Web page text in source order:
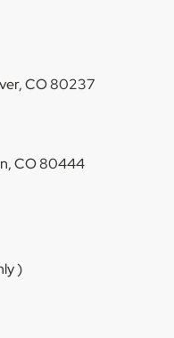
CO 80237
CO 80444
)